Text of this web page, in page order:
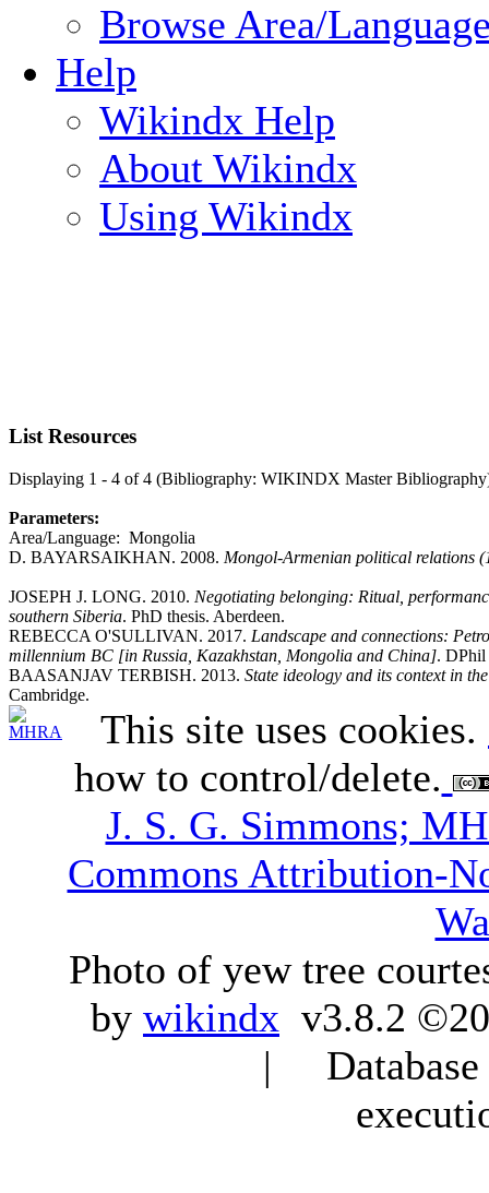
Browse Area/
Help
Wikindx Help
About Wikindx
Using Wikindx
List Resources
Displaying 1 - 4 of 4 (Bibliography: WIKINDX Master
Parameters:
Area/Language: Mongolia
D. BAYARSAIKHAN. 2008. Mongol-Armenian political relations
JOSEPH J. LONG. 2010. Negotiating belonging: Ritual,
southern Siberia. PhD thesis. Aberdeen.
REBECCA O'SULLIVAN. 2017. Landscape and connections:
millennium BC [in Russia, Kazakhstan, Mongolia and China]. DPhil
BAASANJAV TERBISH. 2013. State ideology and its context in
Cambridge.
This site uses cookies.
how to control/delete.
J. S. G. Simmons;
Commons Attribution-
Photo of yew tree
by wikindx v3.8.2
|